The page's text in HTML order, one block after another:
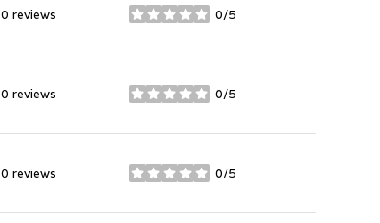
0 reviews 0/5
stars
0 reviews 0/5
stars
0 reviews 0/5
stars